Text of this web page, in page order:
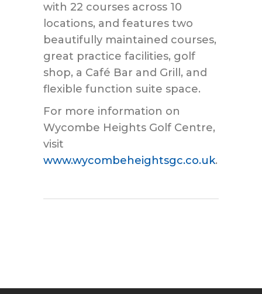
with 22 courses across 10
locations, and features two
beautifully maintained courses,
great practice facilities, golf
shop, a Café Bar and Grill, and
flexible function suite space.
For more information on
Wycombe Heights Golf Centre,
visit
www.wycombeheightsgc.co.uk.